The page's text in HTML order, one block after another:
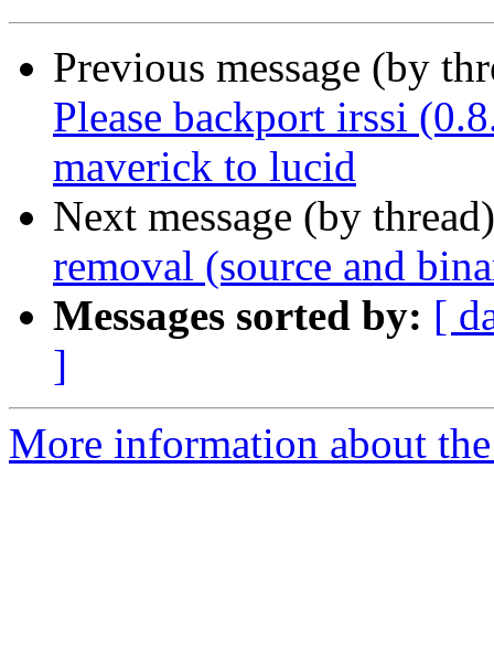
Previous message (by
Please backport irssi
maverick to lucid
Next message (by
removal (source and
Messages sorted by: [
]
More information about